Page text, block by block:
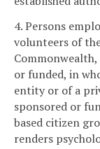
4. Persons
volunteers of
or funded, in
entity or of a
sponsored or
based citizen
renders